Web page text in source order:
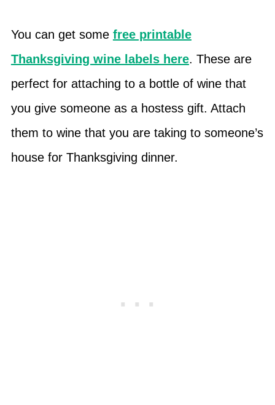
You can get some free printable
Thanksgiving wine labels here. These are
perfect for attaching to a bottle of wine that
you give someone as a hostess gift. Attach
them to wine that you are taking to someone’s
house for Thanksgiving dinner.